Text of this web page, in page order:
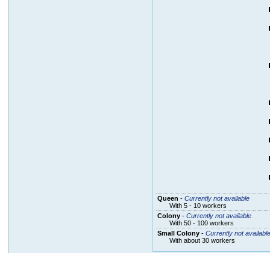
Queen - Currently not available
With 5 - 10 workers
Colony- Currently not available
With 50 - 100 workers
Small Colony- Currently not available
With about 30 workers